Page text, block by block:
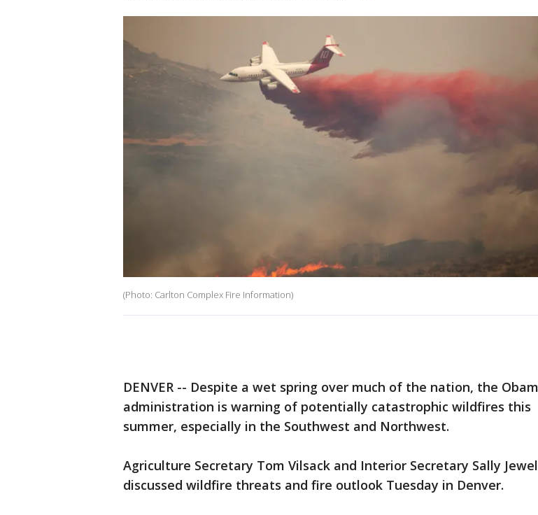
(Photo: Carlton Complex Fire Information)
DENVER -- Despite a wet spring over much of the nation, the
administration is warning of potentially catastrophic wildfires this
summer, especially in the Southwest and Northwest.
Agriculture Secretary Tom Vilsack and Interior Secretary Sally
discussed wildfire threats and fire outlook Tuesday in Denver.